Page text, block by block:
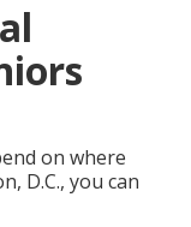
on where
D.C., you can